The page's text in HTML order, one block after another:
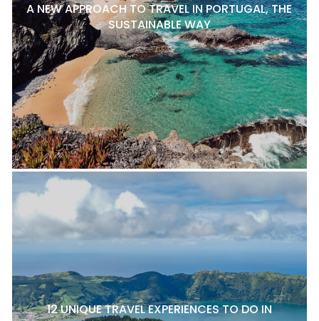
A NEW APPROACH TO TRAVEL IN PORTUGAL, THE
SUSTAINABLE WAY
12 UNIQUE TRAVEL EXPERIENCES TO DO IN